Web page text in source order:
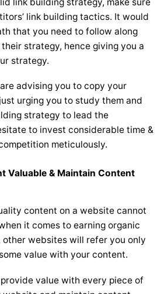
link building tactics. It would
that you need to follow along
strategy, hence giving you a
strategy.
advising you to copy your
urging you to study them and
strategy to lead the
to invest considerable time &
meticulously.
Valuable & Maintain Content
content on a website cannot
it comes to earning organic
other websites will refer you only
value with your content.
value with every piece of